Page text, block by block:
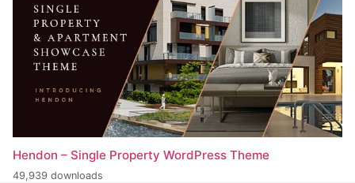
Hendon – Single Property WordPress Theme
49,939 downloads